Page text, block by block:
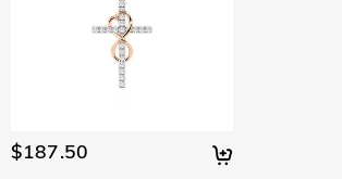
$187.50